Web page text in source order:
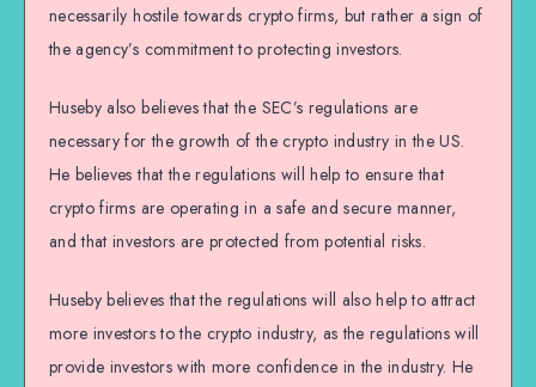
necessarily hostile towards crypto firms, but rather a sign of
the agency’s commitment to protecting investors.
Huseby also believes that the SEC’s regulations are
necessary for the growth of the crypto industry in the US.
He believes that the regulations will help to ensure that
crypto firms are operating in a safe and secure manner,
and that investors are protected from potential risks.
Huseby believes that the regulations will also help to attract
more investors to the crypto industry, as the regulations will
provide investors with more confidence in the industry. He